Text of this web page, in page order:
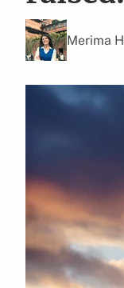
Merima